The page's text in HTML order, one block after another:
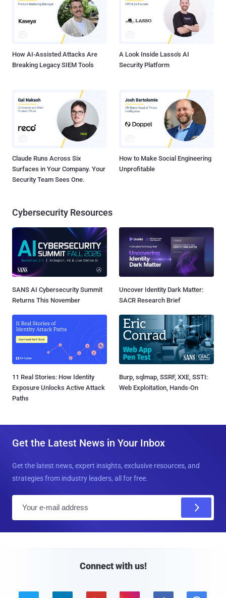
How AI-Assisted Attacks Are
Breaking Legacy SIEM Tools
A Look Inside Lasso's AI
Security Platform
Claude Runs Across Six
Surfaces in Your Company. Your
Security Team Sees One.
How to Make Social Engineering
Unprofitable
Cybersecurity Resources
SANS AI Cybersecurity Summit
Returns This November
Uncover Identity Dark Matter:
SACR Research Brief
11 Real Stories: How Identity
Exposure Unlocks Active Attack
Paths
Burp, sqlmap, SSRF, XXE, SSTI:
Web Exploitation, Hands-On
Get the Latest News in Your Inbox
Get the latest news, expert insights, exclusive resources, and
strategies from industry leaders, all for free.
Connect with us!